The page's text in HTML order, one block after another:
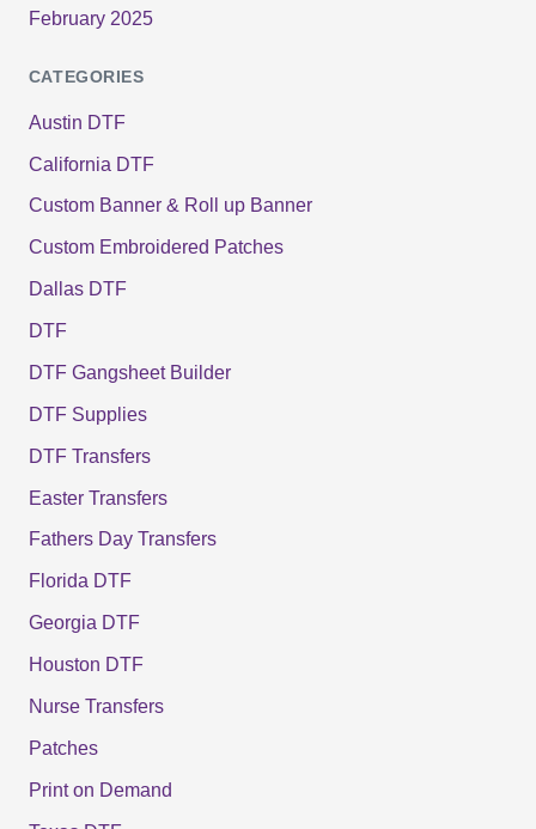
February 2025
CATEGORIES
Austin DTF
California DTF
Custom Banner & Roll up Banner
Custom Embroidered Patches
Dallas DTF
DTF
DTF Gangsheet Builder
DTF Supplies
DTF Transfers
Easter Transfers
Fathers Day Transfers
Florida DTF
Georgia DTF
Houston DTF
Nurse Transfers
Patches
Print on Demand